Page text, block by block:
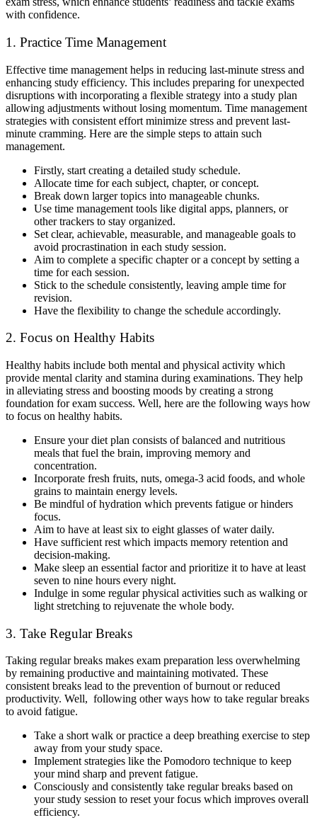
with confidence.
1. Practice Time Management
Effective time management helps in reducing last-minute stress and
enhancing study efficiency. This includes preparing for unexpected
disruptions with incorporating a flexible strategy into a study plan
allowing adjustments without losing momentum. Time management
strategies with consistent effort minimize stress and prevent last-
minute cramming. Here are the simple steps to attain such
management.
Firstly, start creating a detailed study schedule.
Allocate time for each subject, chapter, or concept.
Break down larger topics into manageable chunks.
Use time management tools like digital apps, planners, or
other trackers to stay organized.
Set clear, achievable, measurable, and manageable goals to
avoid procrastination in each study session.
Aim to complete a specific chapter or a concept by setting a
time for each session.
Stick to the schedule consistently, leaving ample time for
revision.
Have the flexibility to change the schedule accordingly.
2. Focus on Healthy Habits
Healthy habits include both mental and physical activity which
provide mental clarity and stamina during examinations. They help
in alleviating stress and boosting moods by creating a strong
foundation for exam success. Well, here are the following ways how
to focus on healthy habits.
Ensure your diet plan consists of balanced and nutritious
meals that fuel the brain, improving memory and
concentration.
Incorporate fresh fruits, nuts, omega-3 acid foods, and whole
grains to maintain energy levels.
Be mindful of hydration which prevents fatigue or hinders
focus.
Aim to have at least six to eight glasses of water daily.
Have sufficient rest which impacts memory retention and
decision-making.
Make sleep an essential factor and prioritize it to have at least
seven to nine hours every night.
Indulge in some regular physical activities such as walking or
light stretching to rejuvenate the whole body.
3. Take Regular Breaks
Taking regular breaks makes exam preparation less overwhelming
by remaining productive and maintaining motivated. These
consistent breaks lead to the prevention of burnout or reduced
productivity. Well, following other ways how to take regular breaks
to avoid fatigue.
Take a short walk or practice a deep breathing exercise to step
away from your study space.
Implement strategies like the Pomodoro technique to keep
your mind sharp and prevent fatigue.
Consciously and consistently take regular breaks based on
your study session to reset your focus which improves overall
efficiency.